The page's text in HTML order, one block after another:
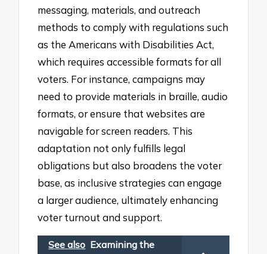
messaging, materials, and outreach
methods to comply with regulations such
as the Americans with Disabilities Act,
which requires accessible formats for all
voters. For instance, campaigns may
need to provide materials in braille, audio
formats, or ensure that websites are
navigable for screen readers. This
adaptation not only fulfills legal
obligations but also broadens the voter
base, as inclusive strategies can engage
a larger audience, ultimately enhancing
voter turnout and support.
See also Examining the